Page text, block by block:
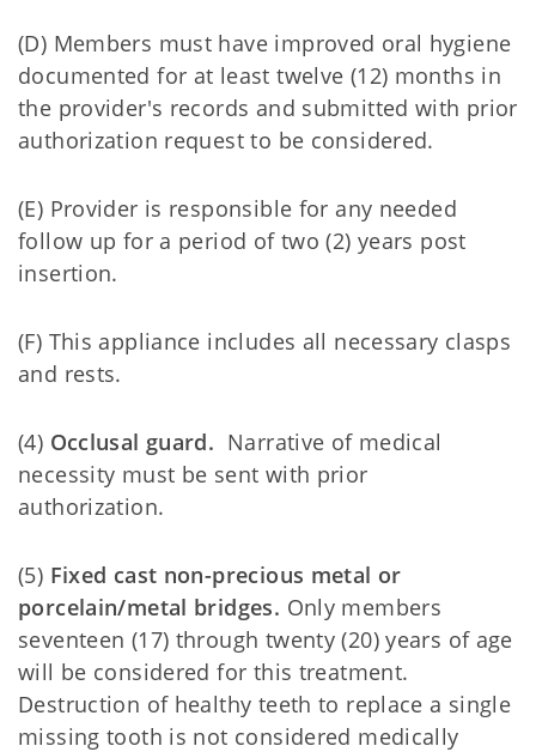
(D) Members must have improved oral hygiene
documented for at least twelve (12) months in
the provider's records and submitted with prior
authorization request to be considered.
(E) Provider is responsible for any needed
follow up for a period of two (2) years post
insertion.
(F) This appliance includes all necessary clasps
and rests.
(4) Occlusal guard. Narrative of medical
necessity must be sent with prior
authorization.
(5) Fixed cast non-precious metal or
porcelain/metal bridges. Only members
seventeen (17) through twenty (20) years of age
will be considered for this treatment.
Destruction of healthy teeth to replace a single
missing tooth is not considered medically